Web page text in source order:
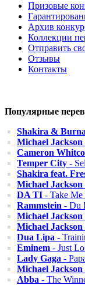
Призовые
Архив
Коллекции
Отправить
Отзывы
Контакты
Популярные
Shakira &
Michael Jackson
Cameron
Temper City -
Shakira feat.
Michael Jackson
DA TI - Take Me
Rammstein - Du
Michael Jackson
Michael Jackson
Dua Lipa -
Eminem - Just
Lady Gaga -
Michael Jackson
Abba - The